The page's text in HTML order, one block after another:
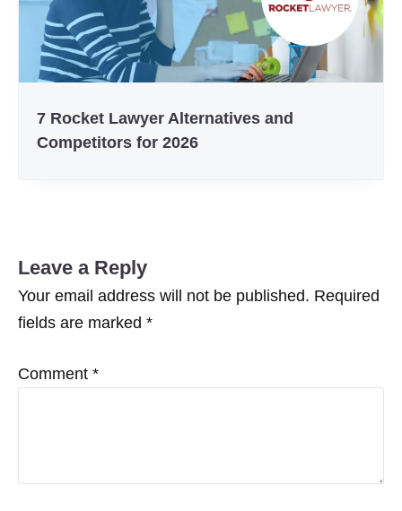
7 Rocket Lawyer Alternatives and
Competitors for 2026
Leave a Reply
Your email address will not be published. Required
fields are marked *
Comment *